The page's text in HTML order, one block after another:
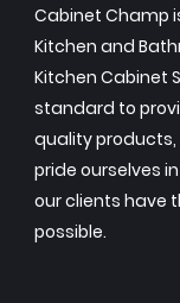
Cabinet Champ
Kitchen and
Kitchen Cabinet
standard to
quality
pride ourselves
our clients have
possible.